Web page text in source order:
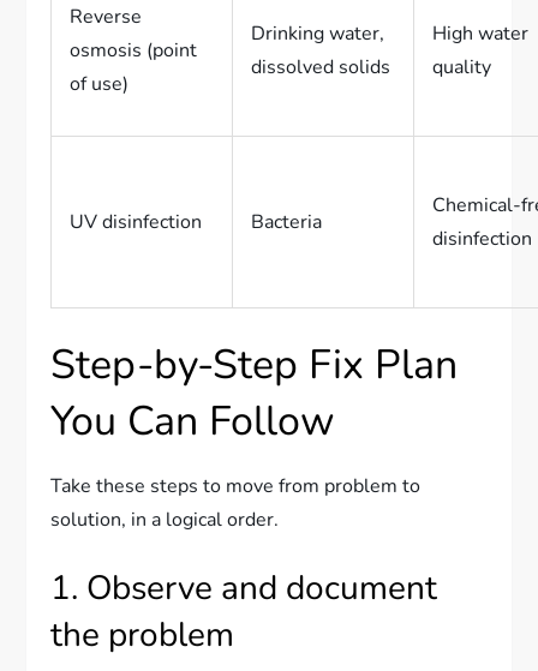
Reverse
osmosis (point
of use)
Drinking water,
dissolved solids
High water
quality
UV disinfection Bacteria
Chemical-
disinfection
Step-by-Step Fix Plan
You Can Follow
Take these steps to move from problem to
solution, in a logical order.
1. Observe and document
the problem